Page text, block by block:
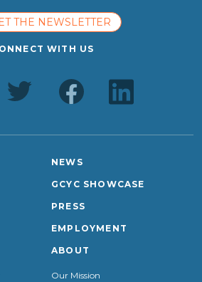
THE NEWSLETTER
WITH US
NEWS
GCYC SHOWCASE
PRESS
EMPLOYMENT
ABOUT
Our Mission